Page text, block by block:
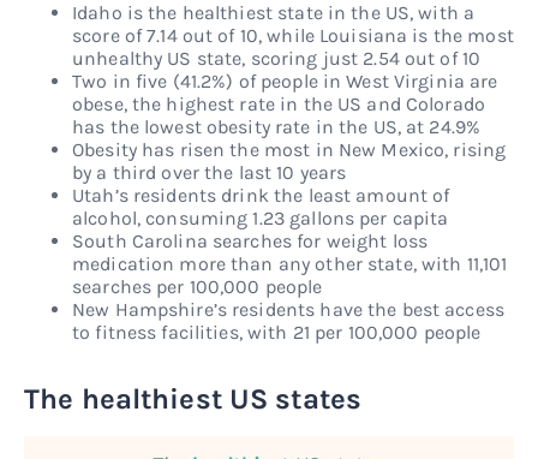
Idaho is the healthiest state in the US, with a
score of 7.14 out of 10, while Louisiana is the most
unhealthy US state, scoring just 2.54 out of 10
Two in five (41.2%) of people in West Virginia are
obese, the highest rate in the US and Colorado
has the lowest obesity rate in the US, at 24.9%
Obesity has risen the most in New Mexico, rising
by a third over the last 10 years
Utah’s residents drink the least amount of
alcohol, consuming 1.23 gallons per capita
South Carolina searches for weight loss
medication more than any other state, with 11,101
searches per 100,000 people
New Hampshire’s residents have the best access
to fitness facilities, with 21 per 100,000 people
The healthiest US states